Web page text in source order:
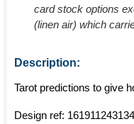
card stock options
(linen air) which
Description:
Tarot predictions to give
Design ref: 161911243134